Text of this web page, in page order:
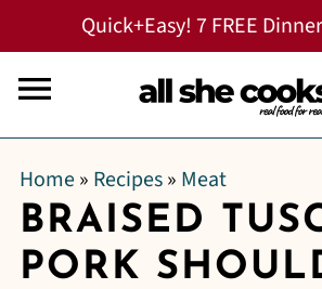
Quick+Easy! 7 FREE
Home» Recipes» Meat
BRAISED
PORK